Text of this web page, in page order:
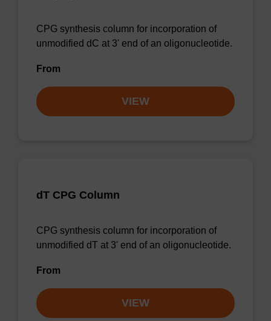
CPG synthesis column for incorporation of
unmodified dC at 3' end of an oligonucleotide.
From
VIEW
dT CPG Column
CPG synthesis column for incorporation of
unmodified dT at 3' end of an oligonucleotide.
From
VIEW